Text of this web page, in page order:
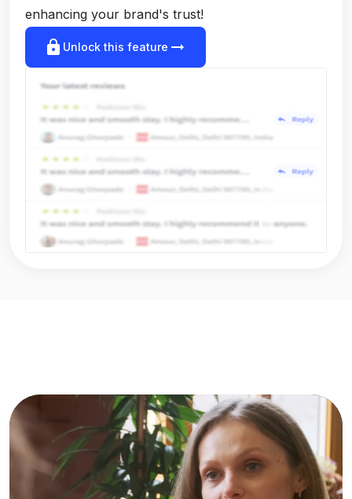
enhancing your brand's trust!
lock Unlock this feature arrow_right_alt